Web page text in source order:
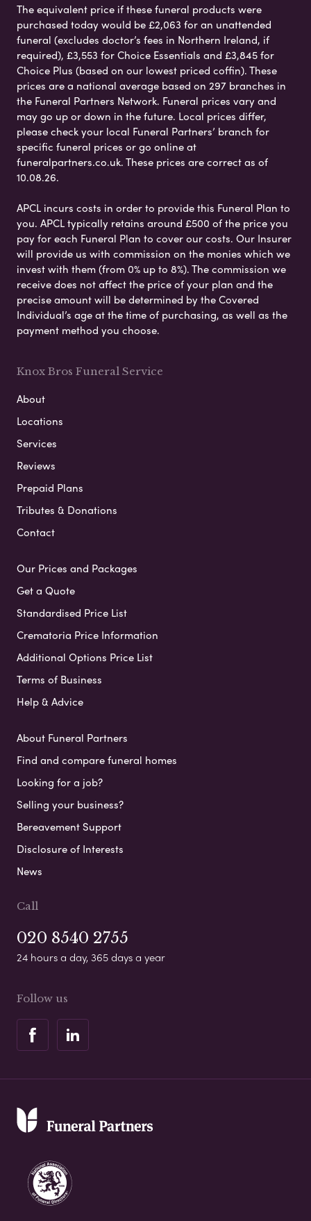
The equivalent price if these funeral products were
purchased today would be £2,063 for an unattended
funeral (excludes doctor’s fees in Northern Ireland, if
required), £3,553 for Choice Essentials and £3,845 for
Choice Plus (based on our lowest priced coffin). These
prices are a national average based on 297 branches in
the Funeral Partners Network. Funeral prices vary and
may go up or down in the future. Local prices differ,
please check your local Funeral Partners’ branch for
specific funeral prices or go online at
funeralpartners.co.uk. These prices are correct as of
10.08.26.
APCL incurs costs in order to provide this Funeral Plan to
you. APCL typically retains around £500 of the price you
pay for each Funeral Plan to cover our costs. Our Insurer
will provide us with commission on the monies which we
invest with them (from 0% up to 8%). The commission we
receive does not affect the price of your plan and the
precise amount will be determined by the Covered
Individual’s age at the time of purchasing, as well as the
payment method you choose.
Knox Bros Funeral Service
About
Locations
Services
Reviews
Prepaid Plans
Tributes & Donations
Contact
Our Prices and Packages
Get a Quote
Standardised Price List
Crematoria Price Information
Additional Options Price List
Terms of Business
Help & Advice
About Funeral Partners
Find and compare funeral homes
Looking for a job?
Selling your business?
Bereavement Support
Disclosure of Interests
News
Call
020 8540 2755
24 hours a day, 365 days a year
Follow us